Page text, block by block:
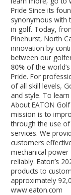
Pride Since its
synonymous with
in golf. Today,
Pinehurst, North
innovation by
between our
80% of the
Pride. For
of all skill levels,
and style. To
About EATON
mission is to
through the use
services. We
customers
mechanical
reliably. Eaton’s
products to
approximately
www.eaton.com